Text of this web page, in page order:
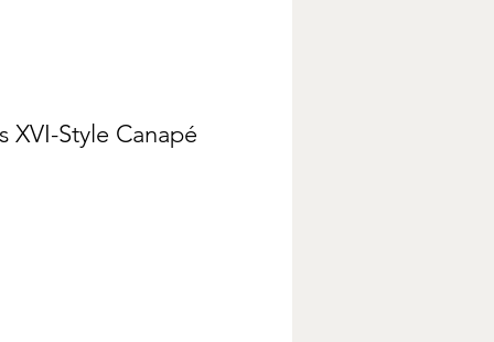
XVI-Style Canapé